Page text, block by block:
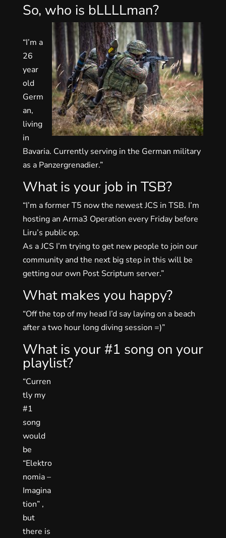
So, who is bLLLLman?
“I’m a
26
year
old
Germ
an,
living
in
Bavaria. Currently serving in the German military
as a Panzergrenadier.”
What is your job in TSB?
“I’m a former T5 now the newest JCS in TSB. I’m
hosting an Arma3 Operation every Friday before
Liru’s public op.
As a JCS I’m trying to get new people to join our
community and the next big step in this will be
getting our own Post Scriptum server.”
What makes you happy?
“Off the top of my head I’d say laying on a beach
after a two hour long diving session =)”
What is your #1 song on your
playlist?
“Curren
tly my
#1
song
would
be
“Elektro
nomia –
Imagina
tion” ,
but
there is